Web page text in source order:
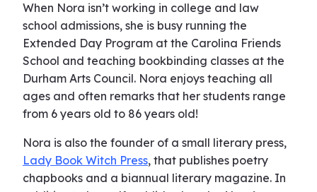
When Nora isn’t working in college and law
school admissions, she is busy running the
Extended Day Program at the Carolina Friends
School and teaching bookbinding classes at the
Durham Arts Council. Nora enjoys teaching all
ages and often remarks that her students range
from 6 years old to 86 years old!
Nora is also the founder of a small literary press,
Lady Book Witch Press, that publishes poetry
chapbooks and a biannual literary magazine. In